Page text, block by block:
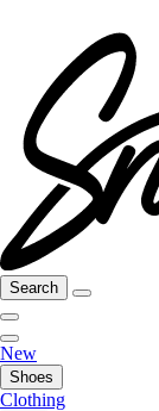
Search
New
Shoes
Clothing